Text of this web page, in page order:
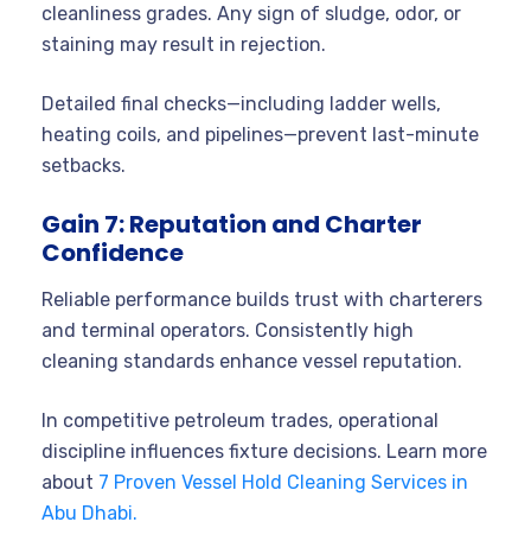
cleanliness grades. Any sign of sludge, odor, or
staining may result in rejection.
Detailed final checks—including ladder wells,
heating coils, and pipelines—prevent last-minute
setbacks.
Gain 7: Reputation and Charter
Confidence
Reliable performance builds trust with charterers
and terminal operators. Consistently high
cleaning standards enhance vessel reputation.
In competitive petroleum trades, operational
discipline influences fixture decisions. Learn more
about 7 Proven Vessel Hold Cleaning Services in
Abu Dhabi.